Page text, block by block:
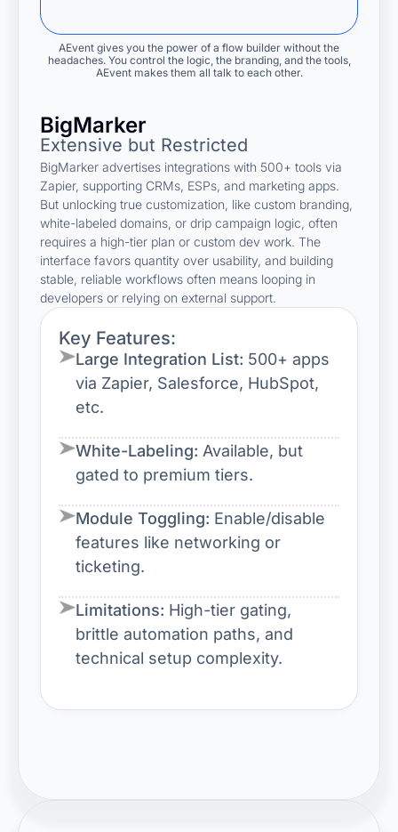
AEvent gives you the power of a flow builder without the
headaches. You control the logic, the branding, and the tools,
AEvent makes them all talk to each other.
BigMarker
Extensive but Restricted
BigMarker advertises integrations with 500+ tools via
Zapier, supporting CRMs, ESPs, and marketing apps.
But unlocking true customization, like custom branding,
white-labeled domains, or drip campaign logic, often
requires a high-tier plan or custom dev work. The
interface favors quantity over usability, and building
stable, reliable workflows often means looping in
developers or relying on external support.
Key Features:
Large Integration List: 500+ apps
via Zapier, Salesforce, HubSpot,
etc.
White-Labeling: Available, but
gated to premium tiers.
Module Toggling: Enable/disable
features like networking or
ticketing.
Limitations: High-tier gating,
brittle automation paths, and
technical setup complexity.